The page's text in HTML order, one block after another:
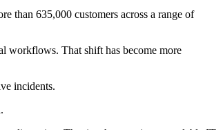
than 635,000 customers across a range of
workflows. That shift has become more
incidents.